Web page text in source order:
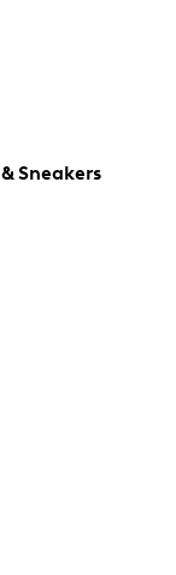
Sneakers